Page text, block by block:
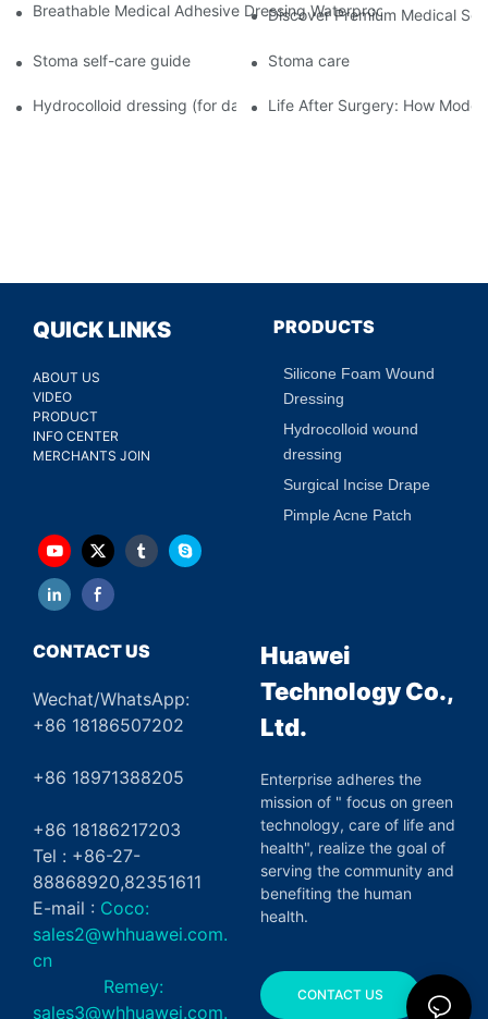
Breathable Medical Adhesive Dressing Waterproof Medical
Discover Premium Medical
Stoma self-care guide Stoma care
Hydrocolloid dressing (for daily use)Life After Surgery: How
QUICK LINKS
ABOUT US
VIDEO
PRODUCT
INFO CENTER
MERCHANTS JOIN
PRODUCTS
Silicone Foam Wound
Dressing
Hydrocolloid wound
dressing
Surgical Incise Drape
Pimple Acne Patch
CONTACT US
Wechat/WhatsApp:
+86 18186507202
+86 18971388205
+86 18186217203
Tel : +86-27-
88868920,82351611
E-mail : Coco:
sales2@whhuawei.com.
cn
Remey:
sales3@whhuawei.com.
Huawei
Technology Co.,
Ltd.
Enterprise adheres the
mission of " focus on green
technology, care of life and
health", realize the goal of
serving the community and
benefiting the human
health.
CONTACT US